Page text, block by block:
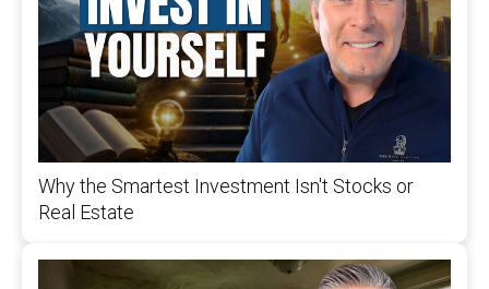
Why the Smartest Investment Isn't Stocks or
Real Estate